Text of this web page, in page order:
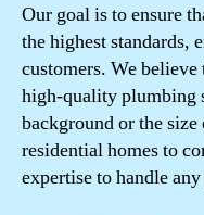
Our goal is to ensure
the highest standards,
customers. We believe
high-quality plumbing
background or the
residential homes to
expertise to handle